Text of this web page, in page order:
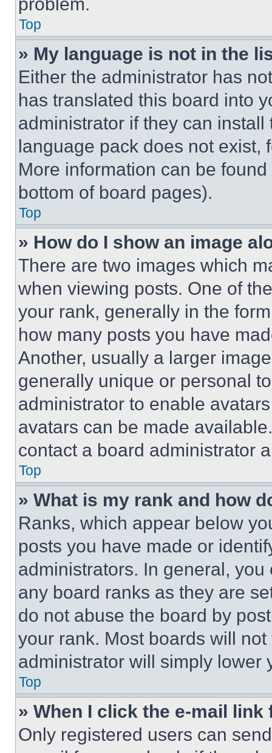
Top
» My language is not in the
Either the administrator has
has translated this board into
administrator if they can
language pack does not exist,
More information can be
bottom of board pages).
Top
» How do I show an image
There are two images which
when viewing posts. One of
your rank, generally in the
how many posts you have
Another, usually a larger
generally unique or personal
administrator to enable
avatars can be made
contact a board administrator
Top
» What is my rank and how
Ranks, which appear below
posts you have made or
administrators. In general,
any board ranks as they are
do not abuse the board by
your rank. Most boards will
administrator will simply lower
Top
» When I click the e-mail
Only registered users can